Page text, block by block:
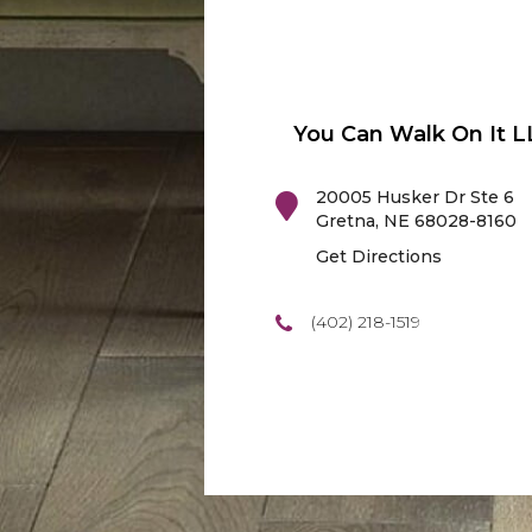
You Can Walk On It
20005 Husker Dr Ste 6
Gretna, NE 68028-8160
Get Directions
(402) 218-1519